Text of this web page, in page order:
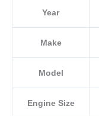
Year
Make
Model
Engine Size